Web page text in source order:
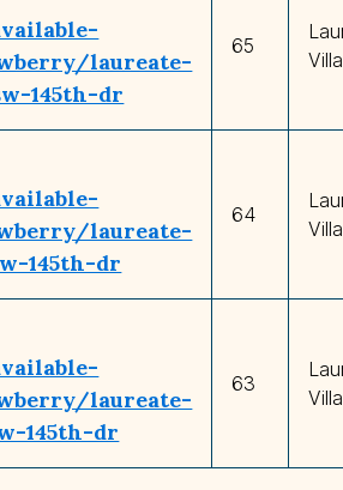
laureate-
145th-dr
65
laureate-
145th-dr
64
laureate-
145th-dr
63